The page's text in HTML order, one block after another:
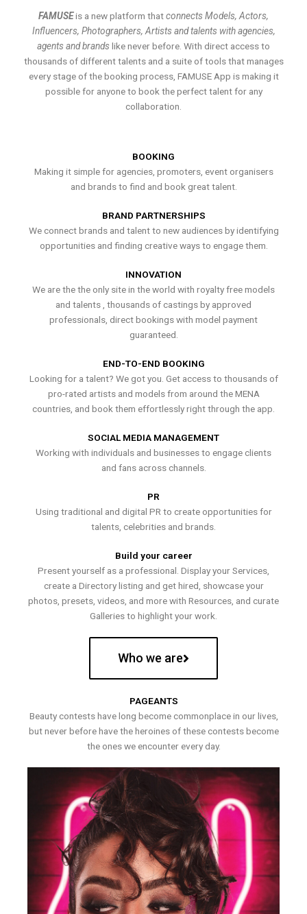
FAMUSEis a new platform thatconnects Models, Actors,
Influencers, Photographers, Artists and talents with agencies,
agents and brands like never before. With direct access to
thousands of different talents and a suite of tools that manages
every stage of the booking process, FAMUSE App is making it
possible for anyone to book the perfect talent for any
collaboration.
BOOKING
Making it simple for agencies, promoters, event organisers
and brands to find and book great talent.
BRAND PARTNERSHIPS
We connect brands and talent to new audiences by identifying
opportunities and finding creative ways to engage them.
INNOVATION
We are the the only site in the world with royalty free models
and talents , thousands of castings by approved
professionals, direct bookings with model payment
guaranteed.
END-TO-END BOOKING
Looking for a talent? We got you. Get access to thousands of
pro-rated artists and models from around the MENA
countries, and book them effortlessly right through the app.
SOCIAL MEDIA MANAGEMENT
Working with individuals and businesses to engage clients
and fans across channels.
PR
Using traditional and digital PR to create opportunities for
talents, celebrities and brands.
Build your career
Present yourself as a professional. Display your Services,
create a Directory listing and get hired, showcase your
photos, presets, videos, and more with Resources, and curate
Galleries to highlight your work.
Who we are
PAGEANTS
Beauty contests have long become commonplace in our lives,
but never before have the heroines of these contests become
the ones we encounter every day.